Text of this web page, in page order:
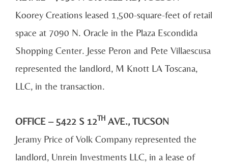
Koorey Creations leased 1,500-square-feet of retail
space at 7090 N. Oracle in the Plaza Escondida
Shopping Center. Jesse Peron and Pete Villaescusa
represented the landlord, M Knott LA Toscana,
LLC, in the transaction.
OFFICE – 5422 S 12TH AVE., TUCSON
Jeramy Price of Volk Company represented the
landlord, Unrein Investments LLC, in a lease of